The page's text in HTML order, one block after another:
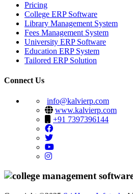
Pricing
College ERP Software
Library Management System
Fees Management System
University ERP Software
Education ERP System
Tailored ERP Solution
Connect Us
info@kalvierp.com
www.kalvierp.com
+91 7397396144